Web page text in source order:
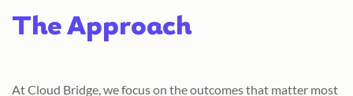
The Approach
At Cloud Bridge, we focus on the outcomes that matter most